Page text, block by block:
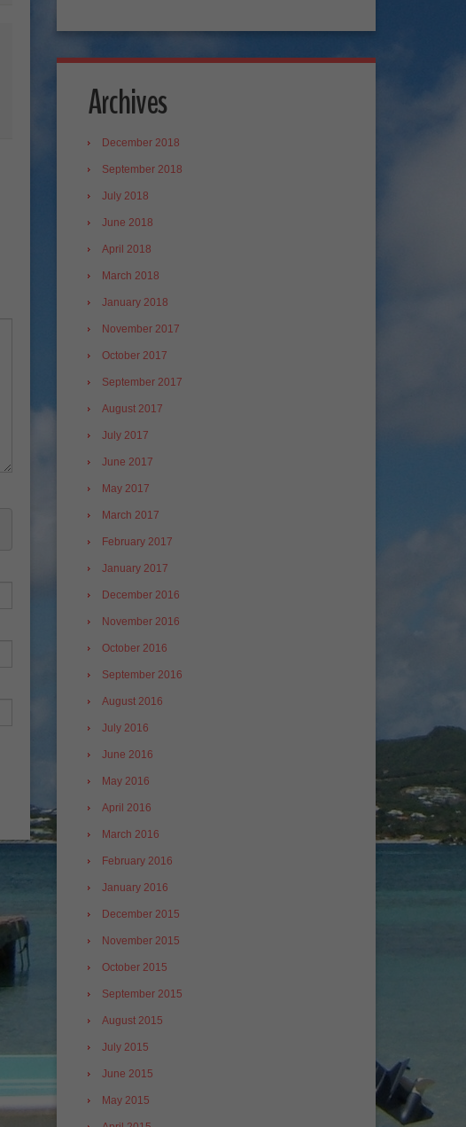
Archives
December 2018
September 2018
July 2018
June 2018
April 2018
March 2018
January 2018
November 2017
October 2017
September 2017
August 2017
July 2017
June 2017
May 2017
March 2017
February 2017
January 2017
December 2016
November 2016
October 2016
September 2016
August 2016
July 2016
June 2016
May 2016
April 2016
March 2016
February 2016
January 2016
December 2015
November 2015
October 2015
September 2015
August 2015
July 2015
June 2015
May 2015